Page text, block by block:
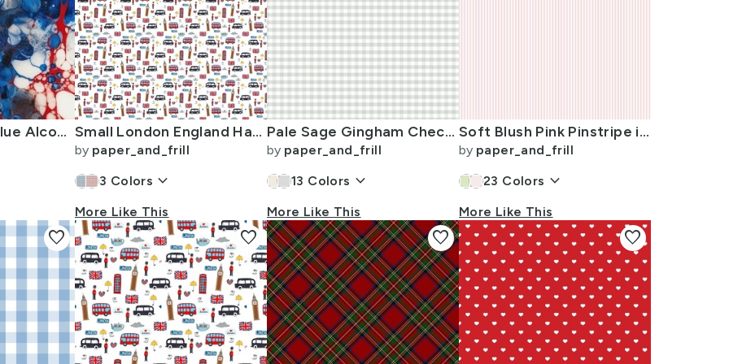
Red White and Blue Alcohol Ink USA Patriotic Flag Colors Alcohol Ink Small London England Handdrawn Motifs Big Ben Union Jack Palace Guard
by paper_and_frill
3 Colors keyboard_arrow_down
More Like This
Pale Sage Gingham Check Plaid Pattern
by paper_and_frill
13 Colors keyboard_arrow_down
More Like This
Soft Blush Pink Pinstripe in an English Country Garden
by paper_and_frill
23 Colors keyboard_arrow_down
More Like This
favorite favorite favorite favorite